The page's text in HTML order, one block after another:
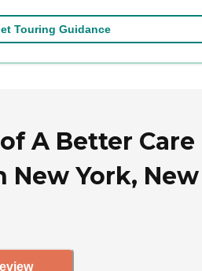
Touring Guidance
A Better Care
New York, New